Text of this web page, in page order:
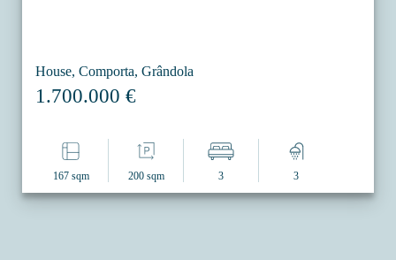
House, Comporta, Grândola
1.700.000 €
167 sqm 200 sqm 3 3